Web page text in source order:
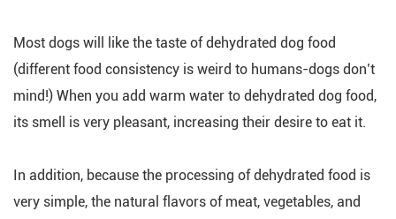
Most dogs will like the taste of dehydrated dog food
(different food consistency is weird to humans-dogs don’t
mind!) When you add warm water to dehydrated dog food,
its smell is very pleasant, increasing their desire to eat it.
In addition, because the processing of dehydrated food is
very simple, the natural flavors of meat, vegetables, and